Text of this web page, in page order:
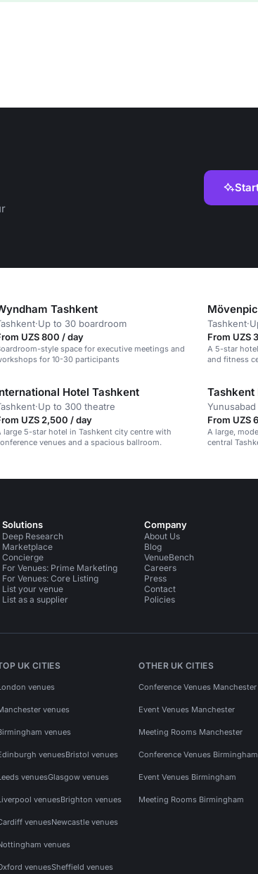
Tashkent
·Up to 30 boardroom
UZS 800 / day
style space for executive meetings and
for 10-30 participants
Tashkent·
From UZS
A 5-star
and fitness
Hotel Tashkent
·Up to 300 theatre
UZS 2,500 / day
large 5-star hotel in Tashkent city centre with
venues and a spacious ballroom.
Tashkent
From UZS
A large,
central
Solutions
Deep Research
Marketplace
Concierge
For Venues: Prime Marketing
For Venues: Core Listing
List your venue
List as a supplier
Company
About Us
Blog
VenueBench
Careers
Press
Contact
Policies
UK CITIES
venues
venues
venues
venuesBristol venues
venuesGlasgow venues
venuesBrighton venues
venuesNewcastle venues
venues
venuesSheffield venues
OTHER UK CITIES
Conference Venues Manchester
Event Venues Manchester
Meeting Rooms Manchester
Conference Venues Birmingham
Event Venues Birmingham
Meeting Rooms Birmingham